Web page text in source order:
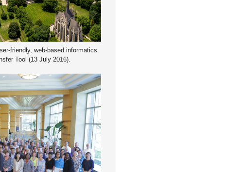
friendly, web-based informatics
Tool (13 July 2016).